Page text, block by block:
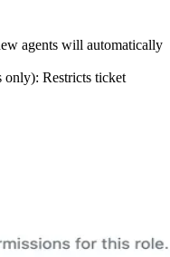
agents will automatically
only): Restricts ticket